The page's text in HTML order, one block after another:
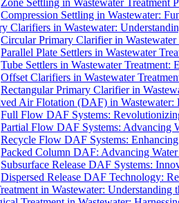
Zone Settling in Wastewater Treatment
Compression Settling in Wastewater:
Clarifiers in Wastewater:
Circular Primary Clarifier in
Parallel Plate Settlers in Wastewater
Tube Settlers in Wastewater
Offset Clarifiers in Wastewater
Rectangular Primary Clarifier in
Air Flotation (DAF) in Wastewater:
Full Flow DAF Systems:
Partial Flow DAF Systems: Advancing
Recycle Flow DAF Systems:
Packed Column DAF: Advancing
Subsurface Release DAF Systems:
Dispersed Release DAF Technology:
in Wastewater: Understanding